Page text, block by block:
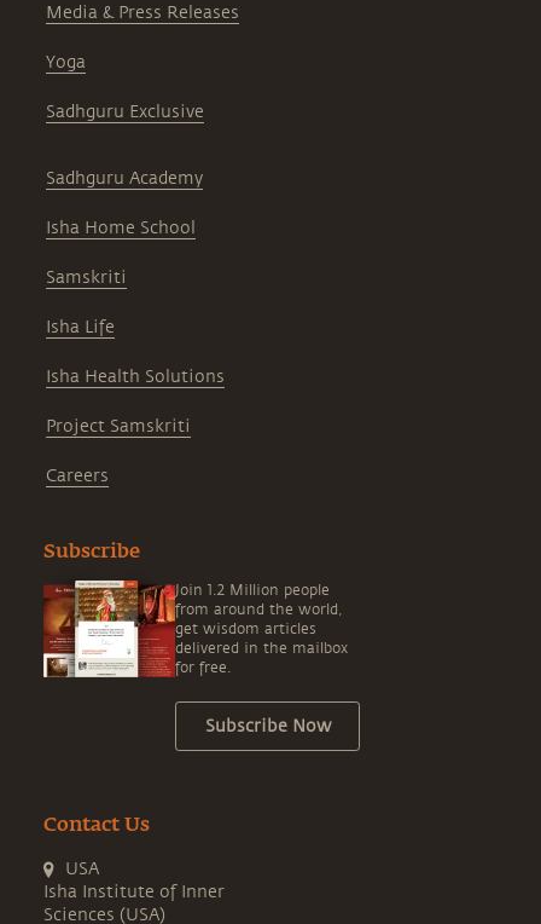
Media & Press Releases
Yoga
Sadhguru Exclusive
Sadhguru Academy
Isha Home School
Samskriti
Isha Life
Isha Health Solutions
Project Samskriti
Careers
Subscribe
Join 1.2 Million people
from around the world,
get wisdom articles
delivered in the mailbox
for free.
Subscribe Now
Contact Us
USA
Isha Institute of Inner
Sciences (USA)